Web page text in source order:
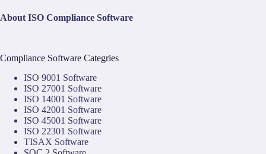
About ISO Compliance Software
Compliance Software Categries
ISO 9001 Software
ISO 27001 Software
ISO 14001 Software
ISO 42001 Software
ISO 45001 Software
ISO 22301 Software
TISAX Software